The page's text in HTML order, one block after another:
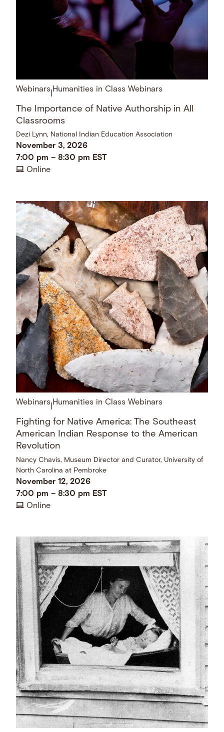
Webinars Humanities in Class Webinars
The Importance of Native Authorship in All
Classrooms
Dezi Lynn, National Indian Education Association
November 3, 2026
7:00 pm –8:30 pm EST
Online
Webinars Humanities in Class Webinars
Fighting for Native America: The Southeast
American Indian Response to the American
Revolution
Nancy Chavis, Museum Director and Curator, University of
North Carolina at Pembroke
November 12, 2026
7:00 pm –8:30 pm EST
Online